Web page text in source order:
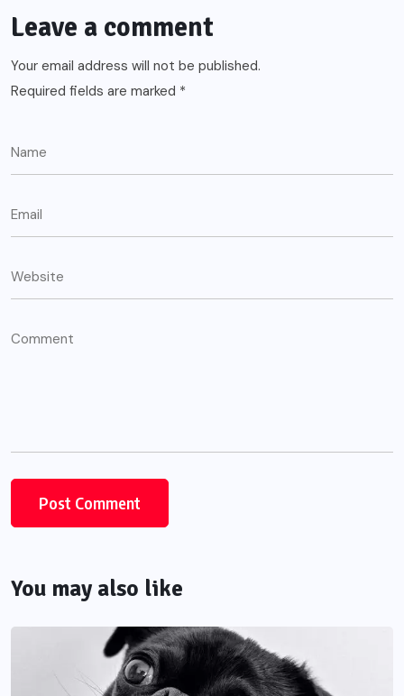
Leave a comment
Your email address will not be published.
Required fields are marked *
You may also like